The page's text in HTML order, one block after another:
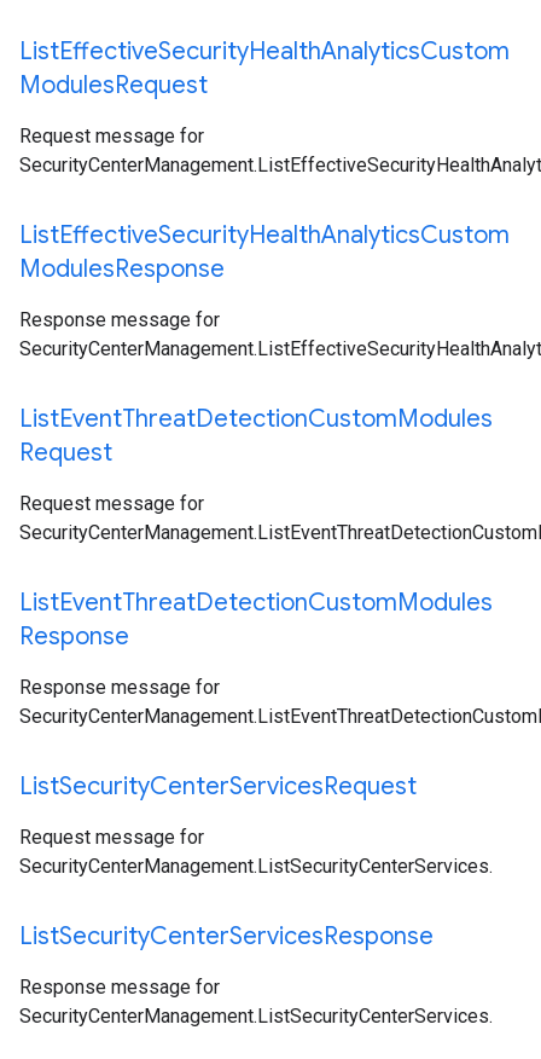
ListEffectiveSecurityHealthAnalyticsCustom
ModulesRequest
Request message for
ListEffectiveSecurityHealthAnalyticsCustom
ModulesResponse
Response message for
ListEventThreatDetectionCustomModules
Request
Request message for
ListEventThreatDetectionCustomModules
Response
Response message for
ListSecurityCenterServicesRequest
Request message for
SecurityCenterManagement.ListSecurityCenterServices.
ListSecurityCenterServicesResponse
Response message for
SecurityCenterManagement.ListSecurityCenterServices.